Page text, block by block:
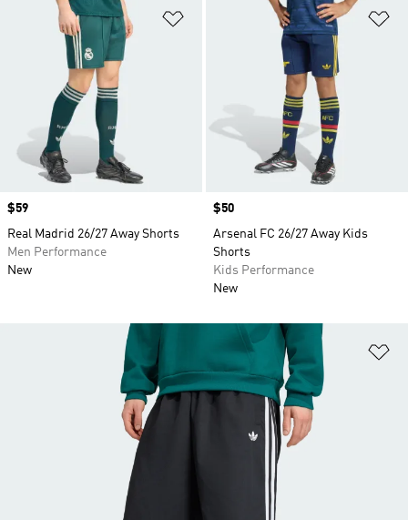
Add to Wishlist
Price
$59
Real Madrid 26/27 Away Shorts
Men Performance
New
Price
$50
Arsenal FC 26/27 Away Kids
Shorts
Kids Performance
New